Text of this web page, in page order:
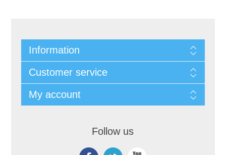
Information
Customer service
My account
Follow us